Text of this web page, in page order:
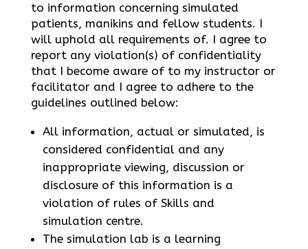
to information concerning simulated
patients, manikins and fellow students. I
will uphold all requirements of. I agree to
report any violation(s) of confidentiality
that I become aware of to my instructor or
facilitator and I agree to adhere to the
guidelines outlined below:
All information, actual or simulated, is
considered confidential and any
inappropriate viewing, discussion or
disclosure of this information is a
violation of rules of Skills and
simulation centre.
The simulation lab is a learning